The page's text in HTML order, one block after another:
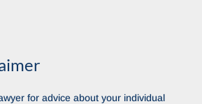
for advice about your individual